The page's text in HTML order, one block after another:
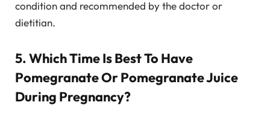
condition and recommended by the doctor or
dietitian.
5. Which Time Is Best To Have
Pomegranate Or Pomegranate Juice
During Pregnancy?